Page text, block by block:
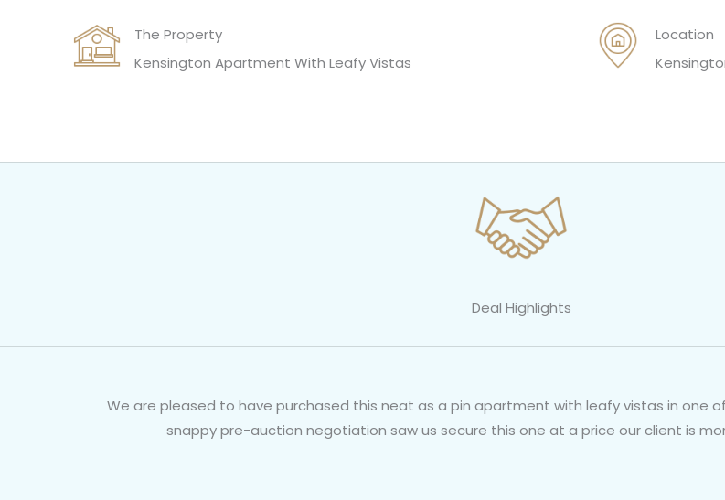
The Property
Kensington Apartment With Leafy Vistas
Location
Deal Highlights
We are pleased to have purchased this neat as a pin apartment with leafy vistas in one
snappy pre-auction negotiation saw us secure this one at a price our client is